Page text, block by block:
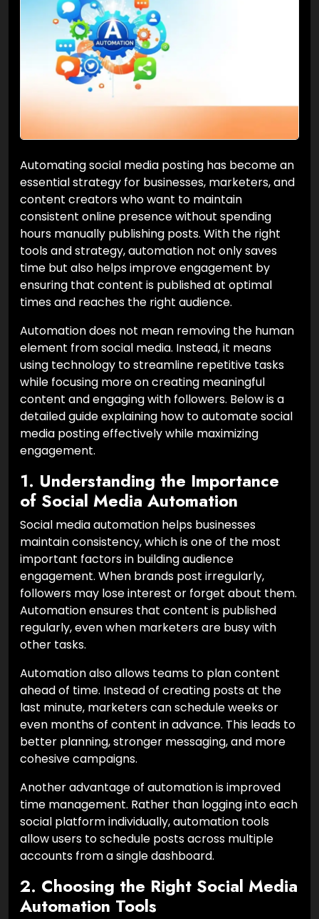
Automating social media posting has become an
essential strategy for businesses, marketers, and
content creators who want to maintain
consistent online presence without spending
hours manually publishing posts. With the right
tools and strategy, automation not only saves
time but also helps improve engagement by
ensuring that content is published at optimal
times and reaches the right audience.
Automation does not mean removing the human
element from social media. Instead, it means
using technology to streamline repetitive tasks
while focusing more on creating meaningful
content and engaging with followers. Below is a
detailed guide explaining how to automate social
media posting effectively while maximizing
engagement.
1. Understanding the Importance
of Social Media Automation
Social media automation helps businesses
maintain consistency, which is one of the most
important factors in building audience
engagement. When brands post irregularly,
followers may lose interest or forget about them.
Automation ensures that content is published
regularly, even when marketers are busy with
other tasks.
Automation also allows teams to plan content
ahead of time. Instead of creating posts at the
last minute, marketers can schedule weeks or
even months of content in advance. This leads to
better planning, stronger messaging, and more
cohesive campaigns.
Another advantage of automation is improved
time management. Rather than logging into each
social platform individually, automation tools
allow users to schedule posts across multiple
accounts from a single dashboard.
2. Choosing the Right Social Media
Automation Tools